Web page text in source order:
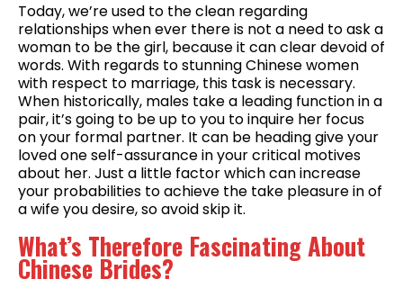
Today, we’re used to the clean regarding
relationships when ever there is not a need to ask a
woman to be the girl, because it can clear devoid of
words. With regards to stunning Chinese women
with respect to marriage, this task is necessary.
When historically, males take a leading function in a
pair, it’s going to be up to you to inquire her focus
on your formal partner. It can be heading give your
loved one self-assurance in your critical motives
about her. Just a little factor which can increase
your probabilities to achieve the take pleasure in of
a wife you desire, so avoid skip it.
What’s Therefore Fascinating About
Chinese Brides?